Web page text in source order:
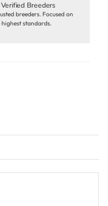
Breeders
breeders. Focused on
standards.